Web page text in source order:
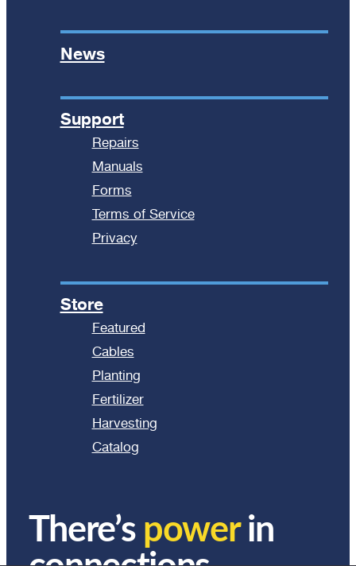
News
Support
Repairs
Manuals
Forms
Terms of Service
Privacy
Store
Featured
Cables
Planting
Fertilizer
Harvesting
Catalog
There’s powerin